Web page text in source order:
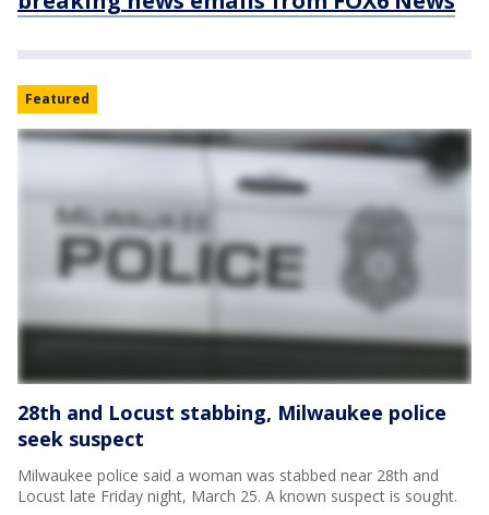
Featured
28th and Locust stabbing, Milwaukee police
seek suspect
Milwaukee police said a woman was stabbed near 28th and
Locust late Friday night, March 25. A known suspect is sought.